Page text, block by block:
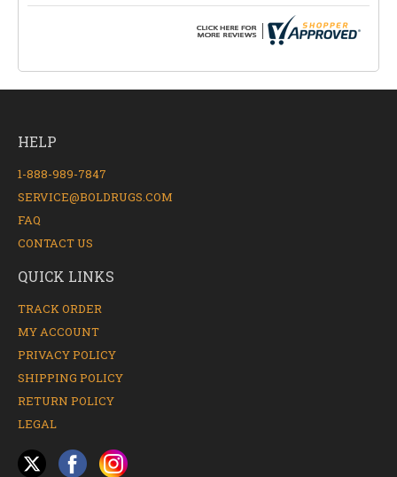
HELP
1-888-989-7847
SERVICE@BOLDRUGS.COM
FAQ
CONTACT US
QUICK LINKS
TRACK ORDER
MY ACCOUNT
PRIVACY POLICY
SHIPPING POLICY
RETURN POLICY
LEGAL